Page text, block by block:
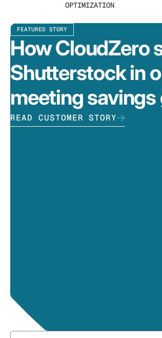
OPTIMIZATION
FEATURED STORY
How CloudZero
Shutterstock in
meeting savings
READ CUSTOMER STORY